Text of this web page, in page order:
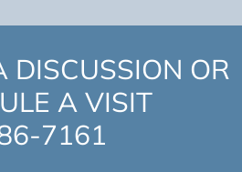
DISCUSSION OR
A VISIT
7161